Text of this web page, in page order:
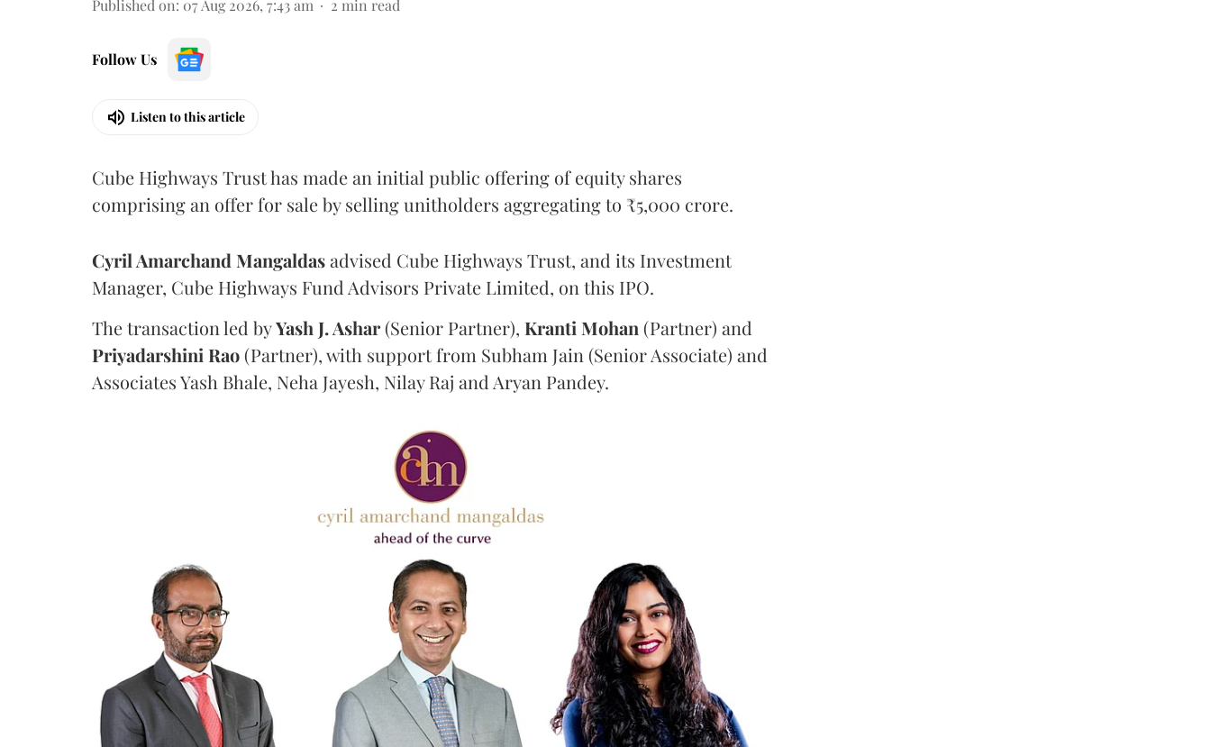
Published on: 07 Aug 2026, 7:43 am 2 min read
Follow Us
Listen to this article
Cube Highways Trust has made an initial public offering of equity shares
comprising an offer for sale by selling unitholders aggregating to ₹5,000 crore.
Cyril Amarchand Mangaldasadvised Cube Highways Trust, and its Investment
Manager, Cube Highways Fund Advisors Private Limited, on this IPO.
The transaction led byYash J. Ashar(Senior Partner), Kranti Mohan (Partner) and
Priyadarshini Rao (Partner), with support from Subham Jain (Senior Associate) and
Associates Yash Bhale, Neha Jayesh, Nilay Raj and Aryan Pandey.